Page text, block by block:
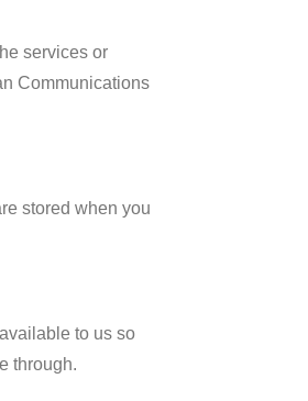
services or
Communications
stored when you
to us so
through.